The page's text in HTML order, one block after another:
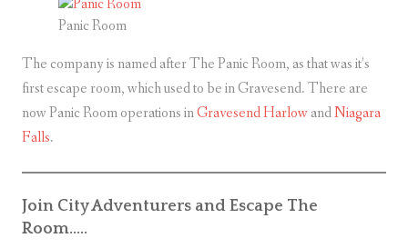
Panic Room
The company is named after The Panic Room, as that was it’s
first escape room, which used to be in Gravesend. There are
now Panic Room operations inGravesendHarlowandNiagara
Falls.
Join City Adventurers and Escape The
Room…..